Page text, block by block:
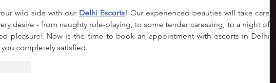
wild side with our Delhi Escorts! Our experienced beauties will take care
desire - from naughty role-playing, to some tender caressing, to a night of
pleasure! Now is the time to book an appointment with escorts in Delhi
you completely satisfied.